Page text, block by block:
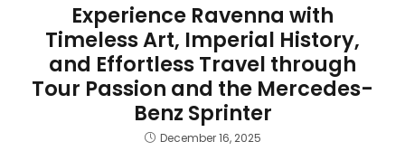
Experience Ravenna with
Timeless Art, Imperial History,
and Effortless Travel through
Tour Passion and the Mercedes-
Benz Sprinter
December 16, 2025